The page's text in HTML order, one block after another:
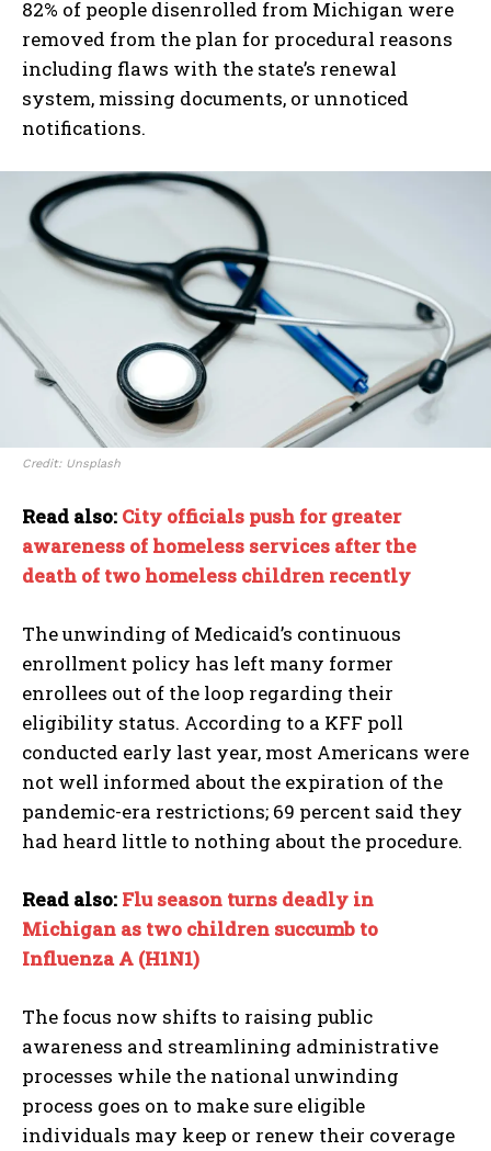
82% of people disenrolled from Michigan were
removed from the plan for procedural reasons
including flaws with the state’s renewal
system, missing documents, or unnoticed
notifications.
Credit: Unsplash
Read also: City officials push for greater
awareness of homeless services after the
death of two homeless children recently
The unwinding of Medicaid’s continuous
enrollment policy has left many former
enrollees out of the loop regarding their
eligibility status. According to a KFF poll
conducted early last year, most Americans were
not well informed about the expiration of the
pandemic-era restrictions; 69 percent said they
had heard little to nothing about the procedure.
Read also: Flu season turns deadly in
Michigan as two children succumb to
Influenza A (H1N1)
The focus now shifts to raising public
awareness and streamlining administrative
processes while the national unwinding
process goes on to make sure eligible
individuals may keep or renew their coverage